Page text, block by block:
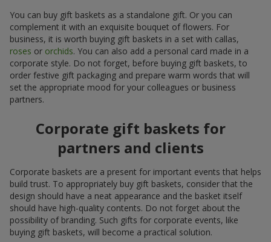
You can buy gift baskets as a standalone gift. Or you can
complement it with an exquisite bouquet of flowers. For
business, it is worth buying gift baskets in a set with callas,
roses or orchids. You can also add a personal card made in a
corporate style. Do not forget, before buying gift baskets, to
order festive gift packaging and prepare warm words that will
set the appropriate mood for your colleagues or business
partners.
Corporate gift baskets for
partners and clients
Corporate baskets are a present for important events that helps
build trust. To appropriately buy gift baskets, consider that the
design should have a neat appearance and the basket itself
should have high-quality contents. Do not forget about the
possibility of branding. Such gifts for corporate events, like
buying gift baskets, will become a practical solution.